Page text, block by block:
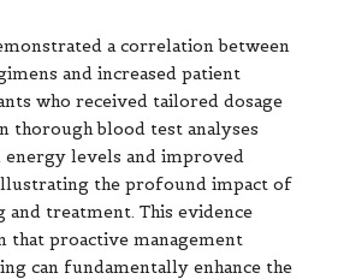
a correlation between
and increased patient
who received tailored dosage
thorough blood test analyses
levels and improved
the profound impact of
treatment. This evidence
that proactive management
can fundamentally enhance the